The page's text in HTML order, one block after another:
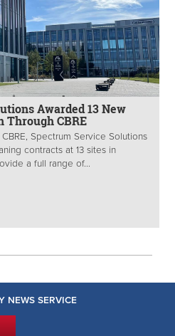
Awarded 13 New
Through CBRE
Spectrum Service Solutions
contracts at 13 sites in
a full range of...
NEWS SERVICE